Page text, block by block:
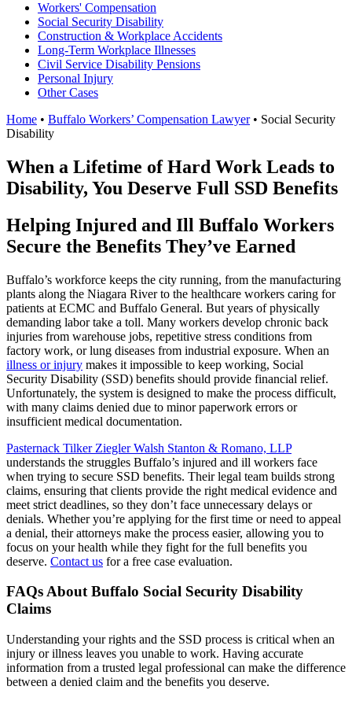
Workers' Compensation
Social Security Disability
Construction & Workplace Accidents
Long-Term Workplace Illnesses
Civil Service Disability Pensions
Personal Injury
OtherCases
Home • Buffalo Workers’ Compensation Lawyer• Social Security
Disability
When a Lifetime of Hard Work Leads to
Disability, You Deserve Full SSD Benefits
Helping Injured and Ill Buffalo Workers
Secure the Benefits They’ve Earned
Buffalo’s workforce keeps the city running, from the manufacturing
plants along the Niagara River to the healthcare workers caring for
patients at ECMC and Buffalo General. But years of physically
demanding labor take a toll. Many workers develop chronic back
injuries from warehouse jobs, repetitive stress conditions from
factory work, or lung diseases from industrial exposure. When an
illness or injury makes it impossible to keep working, Social
Security Disability (SSD) benefits should provide financial relief.
Unfortunately, the system is designed to make the process difficult,
with many claims denied due to minor paperwork errors or
insufficient medical documentation.
Pasternack Tilker Ziegler Walsh Stanton & Romano, LLP
understands the struggles Buffalo’s injured and ill workers face
when trying to secure SSD benefits. Their legal team builds strong
claims, ensuring that clients provide the right medical evidence and
meet strict deadlines, so they don’t face unnecessary delays or
denials. Whether you’re applying for the first time or need to appeal
a denial, their attorneys make the process easier, allowing you to
focus on your health while they fight for the full benefits you
deserve. Contact us for a free case evaluation.
FAQs About Buffalo Social Security Disability
Claims
Understanding your rights and the SSD process is critical when an
injury or illness leaves you unable to work. Having accurate
information from a trusted legal professional can make the difference
between a denied claim and the benefits you deserve.